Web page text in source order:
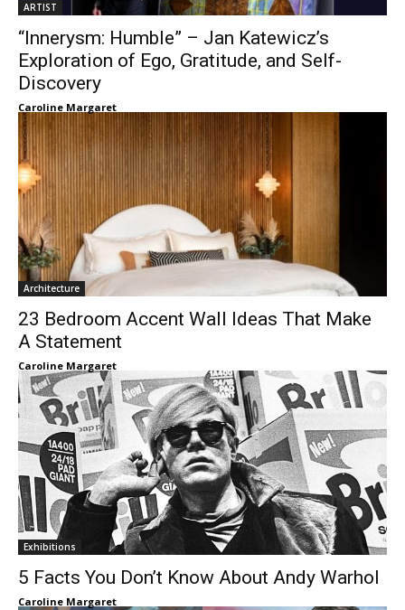
ARTIST
“Innerysm: Humble” – Jan Katewicz’s
Exploration of Ego, Gratitude, and Self-
Discovery
Caroline Margaret
Architecture
23 Bedroom Accent Wall Ideas That Make
A Statement
Caroline Margaret
Exhibitions
5 Facts You Don’t Know About Andy Warhol
Caroline Margaret